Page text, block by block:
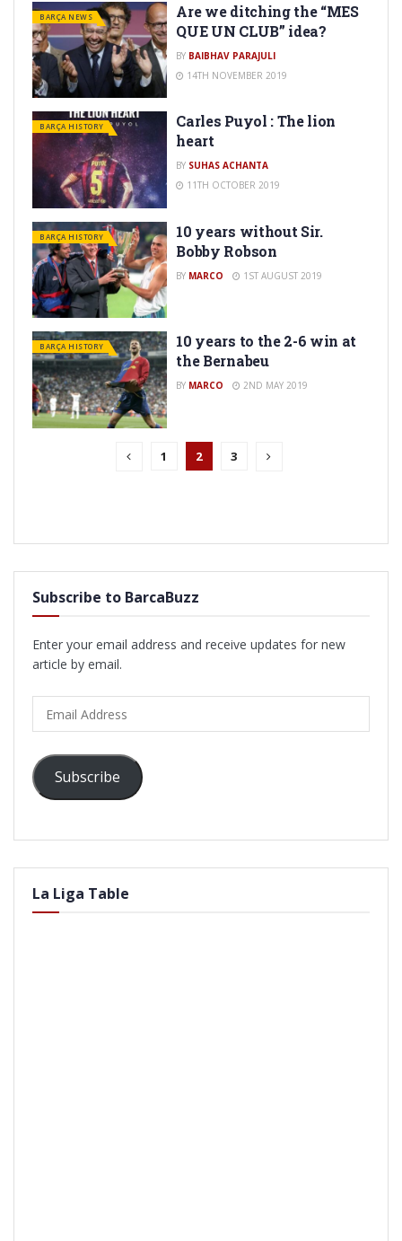
BARÇA NEWS
Are we ditching the “MES
QUE UN CLUB” idea?
BY BAIBHAV PARAJULI
14TH NOVEMBER 2019
BARÇA HISTORY
Carles Puyol : The lion
heart
BY SUHAS ACHANTA
11TH OCTOBER 2019
BARÇA HISTORY
10 years without Sir.
Bobby Robson
BY MARCO 1ST AUGUST 2019
BARÇA HISTORY
10 years to the 2-6 win at
the Bernabeu
BY MARCO 2ND MAY 2019
1 2 3
Subscribe to BarcaBuzz
Enter your email address and receive updates for new
article by email.
Address
Subscribe
La Liga Table